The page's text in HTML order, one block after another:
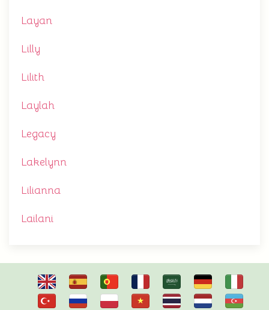
Layan
Lilly
Lilith
Laylah
Legacy
Lakelynn
Lilianna
Lailani